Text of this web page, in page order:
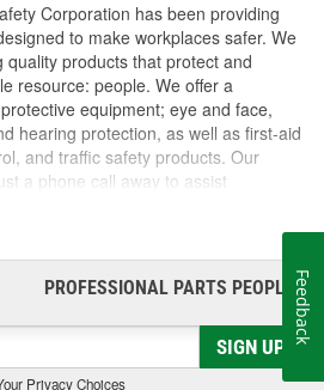
Corporation has been providing
to make workplaces safer. We
products that protect and
resource: people. We offer a
equipment; eye and face,
hearing protection, as well as first-aid
and traffic safety products. Our
a phone call away to assist
for effective and cost-efficient
PROFESSIONAL PARTS PEOPLE®
SIGN UP
Privacy Choices
Feedback